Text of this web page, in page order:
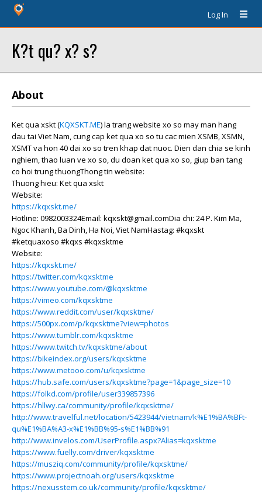
Log In
K?t qu? x? s?
About
Ket qua xskt (KQXSKT.ME) la trang website xo so may man hang
dau tai Viet Nam, cung cap ket qua xo so tu cac mien XSMB, XSMN,
XSMT va hon 40 dai xo so tren khap dat nuoc. Dien dan chia se kinh
nghiem, thao luan ve xo so, du doan ket qua xo so, giup ban tang
co hoi trung thuongThong tin website:
Thuong hieu: Ket qua xskt
Website:
https://kqxskt.me/
Hotline: 0982003324Email: kqxskt@gmail.comDia chi: 24 P. Kim Ma,
Ngoc Khanh, Ba Dinh, Ha Noi, Viet NamHastag: #kqxskt
#ketquaxoso #kqxs #kqxsktme
Website:
https://kqxskt.me/
https://twitter.com/kqxsktme
https://www.youtube.com/@kqxsktme
https://vimeo.com/kqxsktme
https://www.reddit.com/user/kqxsktme/
https://500px.com/p/kqxsktme?view=photos
https://www.tumblr.com/kqxsktme
https://www.twitch.tv/kqxsktme/about
https://bikeindex.org/users/kqxsktme
https://www.metooo.com/u/kqxsktme
https://hub.safe.com/users/kqxsktme?page=1&page_size=10
https://folkd.com/profile/user339857396
https://hllwy.ca/community/profile/kqxsktme/
http://www.travelful.net/location/5423944/vietnam/k%E1%BA%BFt-
qu%E1%BA%A3-x%E1%BB%95-s%E1%BB%91
http://www.invelos.com/UserProfile.aspx?Alias=kqxsktme
https://www.fuelly.com/driver/kqxsktme
https://musziq.com/community/profile/kqxsktme/
https://www.projectnoah.org/users/kqxsktme
https://nexusstem.co.uk/community/profile/kqxsktme/